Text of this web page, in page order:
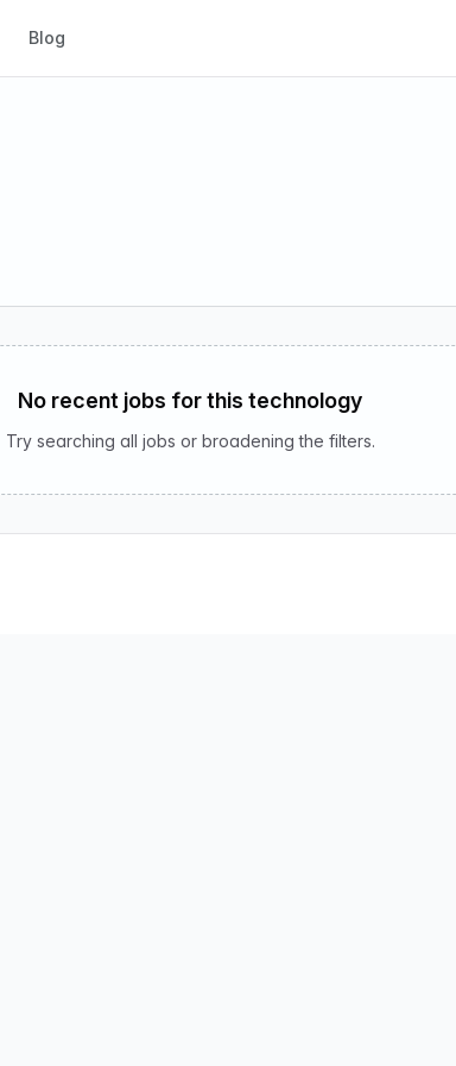
Blog
No recent jobs for this technology
Try searching all jobs or broadening the filters.